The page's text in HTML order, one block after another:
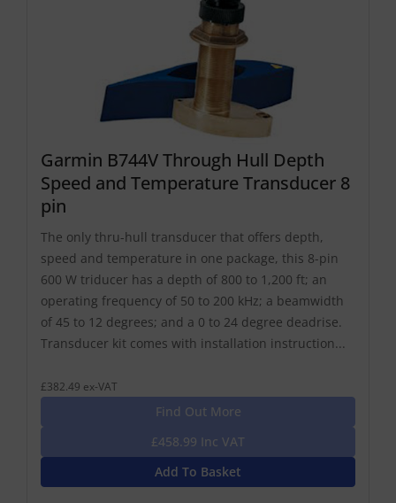
Garmin B744V Through Hull Depth
Speed and Temperature Transducer 8
pin
The only thru-hull transducer that offers depth,
speed and temperature in one package, this 8-pin
600 W triducer has a depth of 800 to 1,200 ft; an
operating frequency of 50 to 200 kHz; a beamwidth
of 45 to 12 degrees; and a 0 to 24 degree deadrise.
Transducer kit comes with installation instruction...
£382.49 ex-VAT
Find Out More
£458.99 Inc VAT
Add To Basket